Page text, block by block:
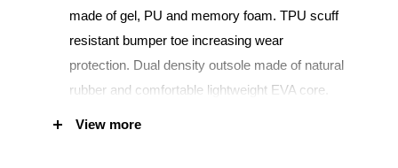
made of gel, PU and memory foam. TPU scuff
resistant bumper toe increasing wear
protection. Dual density outsole made of natural
rubber and comfortable lightweight EVA core.
View more